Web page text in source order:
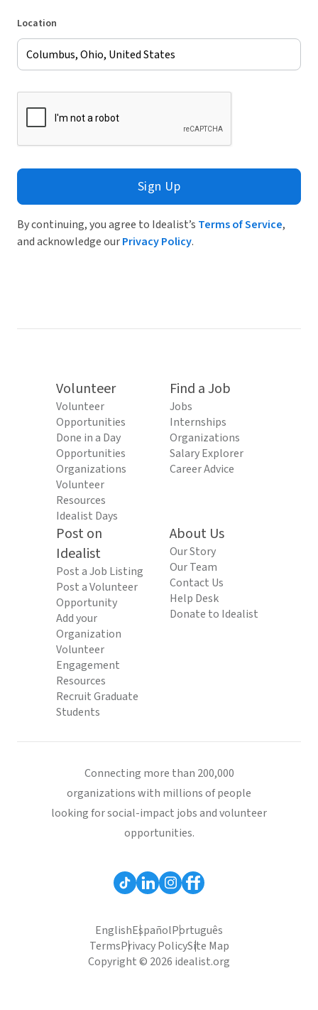
Location
Sign Up
By continuing, you agree to Idealist’s Terms of Service,
and acknowledge ourPrivacy Policy.
Volunteer
Volunteer
Opportunities
Done in a Day
Opportunities
Organizations
Volunteer
Resources
Idealist Days
Find a Job
Jobs
Internships
Organizations
Salary Explorer
Career Advice
Post on
Idealist
Post a Job Listing
Post a Volunteer
Opportunity
Add your
Organization
Volunteer
Engagement
Resources
Recruit Graduate
Students
About Us
Our Story
Our Team
Contact Us
Help Desk
Donate to Idealist
Connecting more than 200,000
organizations with millions of people
looking for social-impact jobs and volunteer
opportunities.
EnglishEspañolPortuguês
TermsPrivacy PolicySite Map
Copyright © 2026 idealist.org